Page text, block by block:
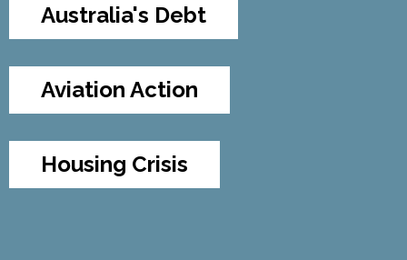
Australia's Debt
Aviation Action
Housing Crisis